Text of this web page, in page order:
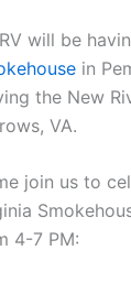
will be
in
the New
VA.
join us to
4-7 PM: